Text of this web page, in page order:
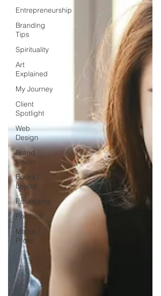
Entrepreneurship
Branding
Tips
Spirituality
Art
Explained
My Journey
Client
Spotlight
Web
Design
Brand
Vision
Books /
Layout
Packaging
Portfolio
Media /
Press